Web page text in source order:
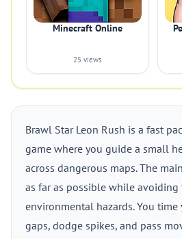
Minecraft Online
25 views
Brawl Star Leon Rush is a fast
game where you guide a small
across dangerous maps. The
as far as possible while avoiding
environmental hazards. You
gaps, dodge spikes, and pass